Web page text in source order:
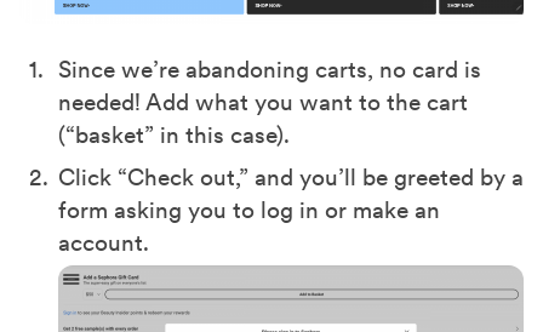
Since we’re abandoning carts, no card is
needed! Add what you want to the cart
(“basket” in this case).
Click “Check out,” and you’ll be greeted by a
form asking you to log in or make an
account.